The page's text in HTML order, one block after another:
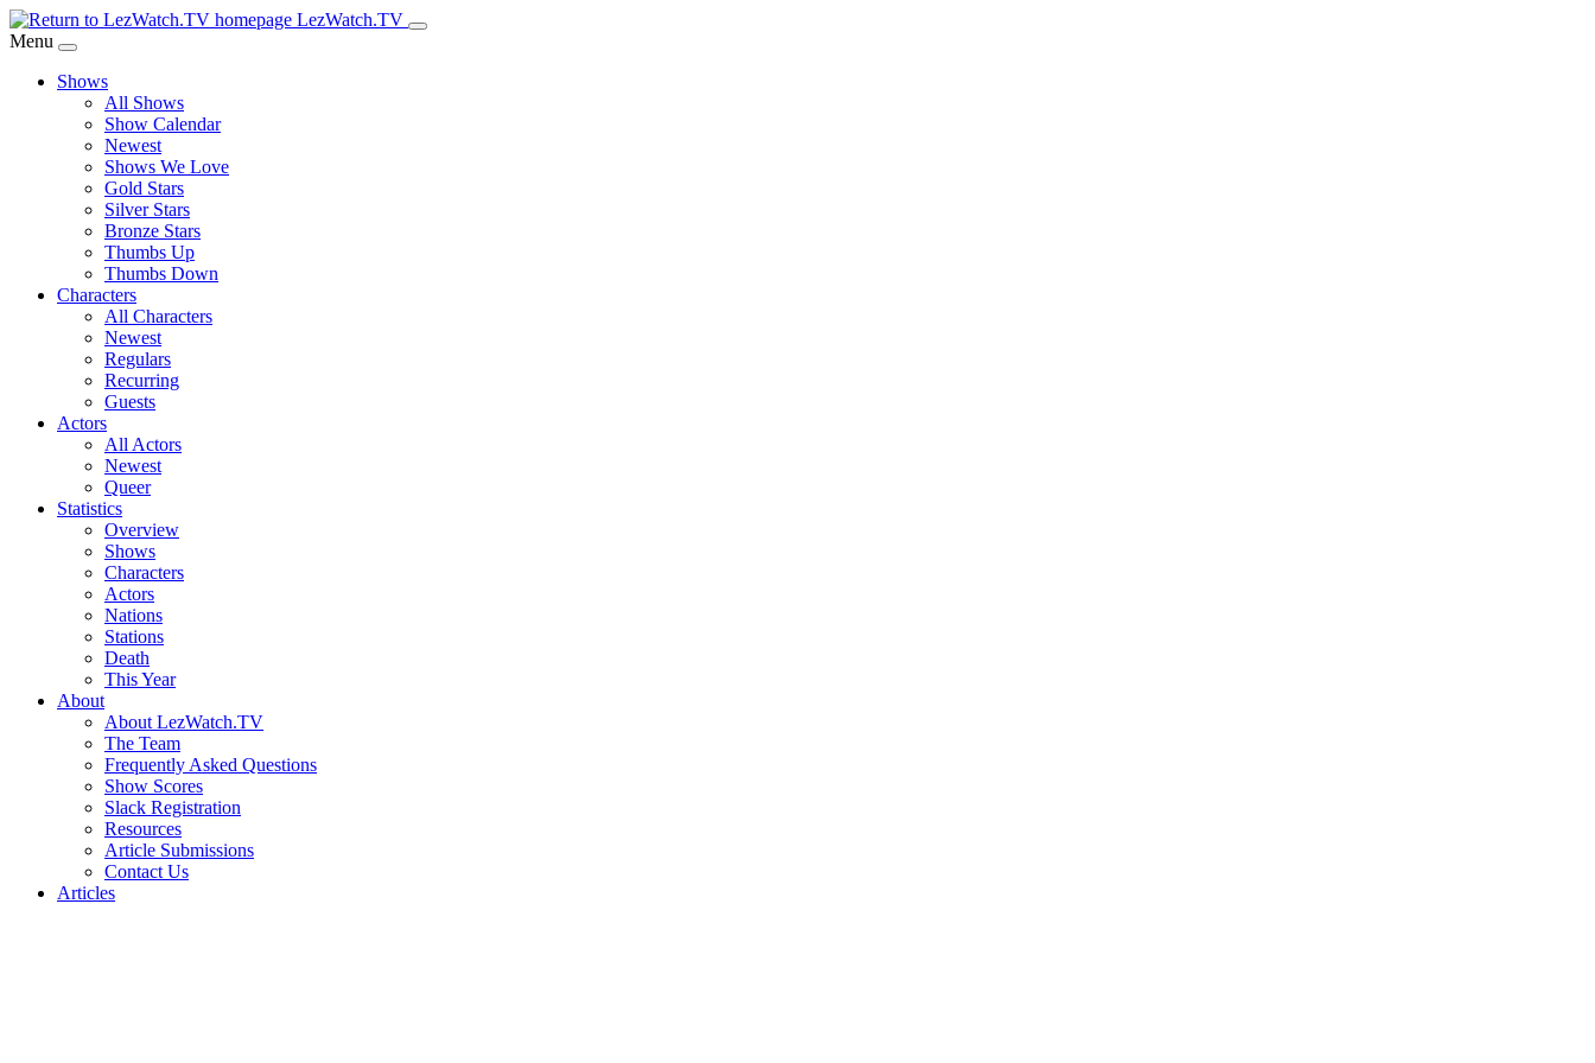
Skip
to
Content
LezWatch.TV
Menu
Shows
All Shows
Show Calendar
Newest
Shows We Love
Gold Stars
Silver Stars
Bronze Stars
Thumbs Up
Thumbs Down
Characters
All Characters
Newest
Regulars
Recurring
Guests
Actors
All Actors
Newest
Queer
Statistics
Overview
Shows
Characters
Actors
Nations
Stations
Death
This Year
About
About LezWatch.TV
The Team
Frequently Asked Questions
Show Scores
Slack Registration
Resources
Article Submissions
Contact Us
Articles